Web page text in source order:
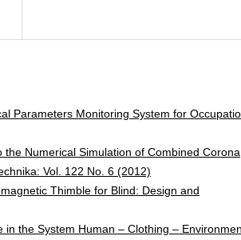
Parameters Monitoring System for
the Numerical Simulation of Combined Corona
Vol. 122 No. 6 (2012)
Thimble for Blind: Design and
in the System Human – Clothing –